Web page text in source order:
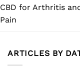
CBD for Arthritis
Pain
ARTICLES BY